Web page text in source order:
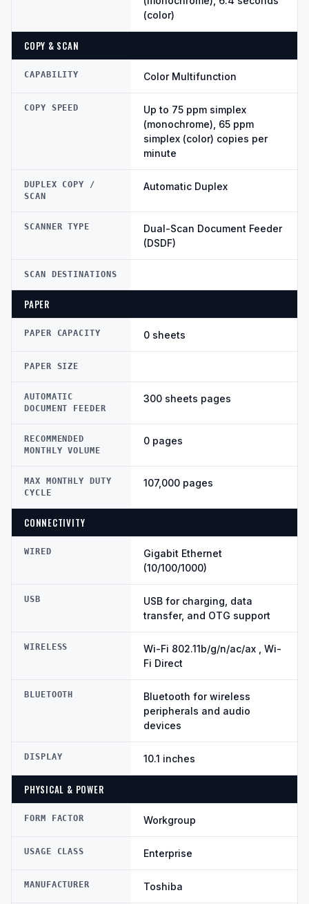
(color)
COPY & SCAN
CAPABILITY Color Multifunction
COPY SPEED
Up to 75 ppm simplex
(monochrome), 65 ppm
simplex (color) copies per
minute
DUPLEX COPY /
SCAN
Automatic Duplex
SCANNER TYPE
Dual-Scan Document Feeder
(DSDF)
SCAN DESTINATIONS
PAPER
PAPER CAPACITY 0 sheets
PAPER SIZE
AUTOMATIC
DOCUMENT FEEDER
300 sheets pages
RECOMMENDED
MONTHLY VOLUME
0 pages
MAX MONTHLY DUTY
CYCLE
107,000 pages
CONNECTIVITY
WIRED
Gigabit Ethernet
(10/100/1000)
USB
USB for charging, data
transfer, and OTG support
WIRELESS
Wi-Fi 802.11b/g/n/ac/ax , Wi-
Fi Direct
BLUETOOTH
Bluetooth for wireless
peripherals and audio
devices
DISPLAY 10.1 inches
PHYSICAL & POWER
FORM FACTOR Workgroup
USAGE CLASS Enterprise
MANUFACTURER Toshiba